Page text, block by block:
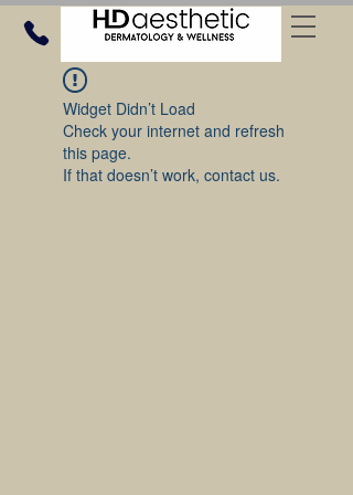
Widget Didn’t Load
Check your internet and refresh
this page.
If that doesn’t work, contact us.